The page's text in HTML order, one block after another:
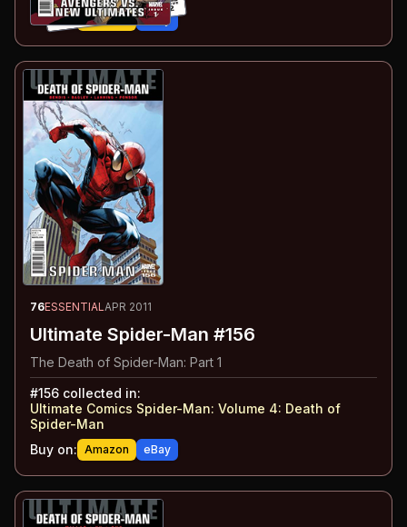
Buy on: Amazon eBay
76ESSENTIAL APR 2011
Ultimate Spider-Man #156
The Death of Spider-Man: Part 1
#156 collected in:
Ultimate Comics Spider-Man: Volume 4: Death of
Spider-Man
Buy on: Amazon eBay